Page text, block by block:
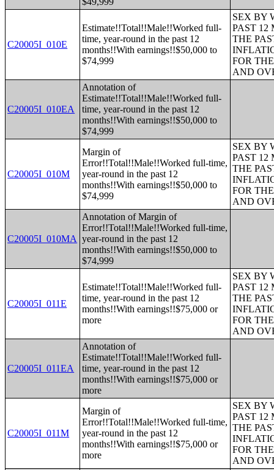
C20005I_010E
Estimate!!Total!!Male!!Worked full-
time, year-round in the past 12
months!!With earnings!!$50,000 to
$74,999
SEX BY
PAST 12
THE
FOR
AND
C20005I_010EA
Annotation of
Estimate!!Total!!Male!!Worked full-
time, year-round in the past 12
months!!With earnings!!$50,000 to
$74,999
C20005I_010M
Margin of
Error!!Total!!Male!!Worked full-time,
year-round in the past 12
months!!With earnings!!$50,000 to
$74,999
SEX BY
PAST 12
THE
FOR
AND
C20005I_010MA
Annotation of Margin of
Error!!Total!!Male!!Worked full-time,
year-round in the past 12
months!!With earnings!!$50,000 to
$74,999
C20005I_011E
Estimate!!Total!!Male!!Worked full-
time, year-round in the past 12
months!!With earnings!!$75,000 or
more
SEX BY
PAST 12
THE
FOR
AND
C20005I_011EA
Annotation of
Estimate!!Total!!Male!!Worked full-
time, year-round in the past 12
months!!With earnings!!$75,000 or
more
C20005I_011M
Margin of
Error!!Total!!Male!!Worked full-time,
year-round in the past 12
months!!With earnings!!$75,000 or
more
SEX BY
PAST 12
THE
FOR
AND